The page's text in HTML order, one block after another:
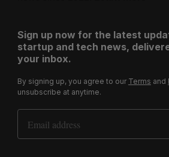
Sign up now for the latest
startup and tech news,
your inbox.
By signing up, you agree to our Terms and
unsubscribe at anytime.
Email Address